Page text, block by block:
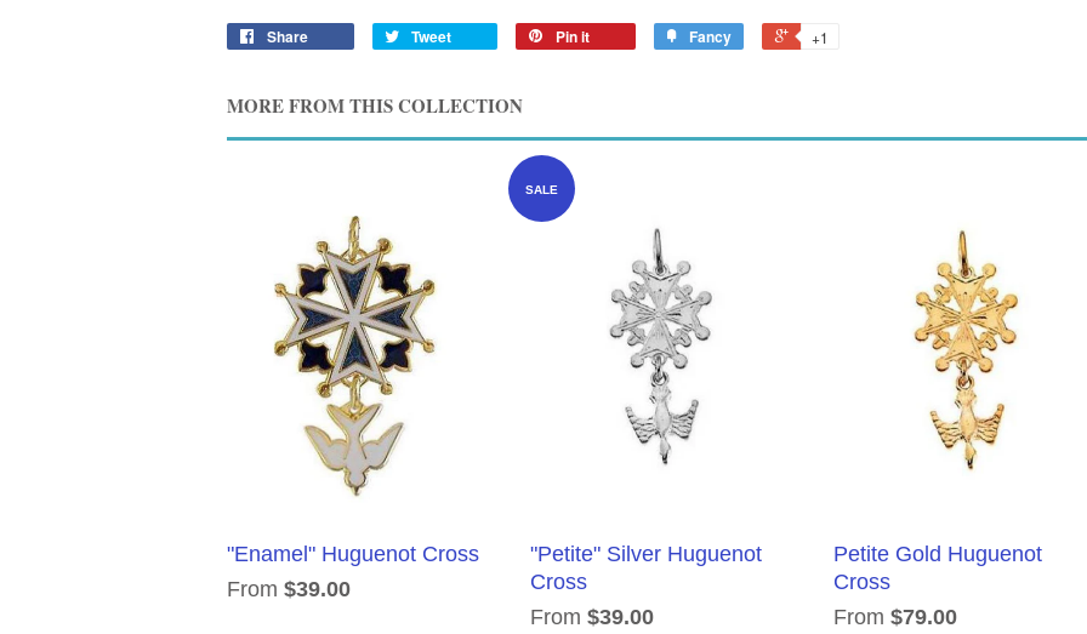
Share Tweet Pin it Fancy +1
MORE FROM THIS COLLECTION
"Enamel" Huguenot Cross
From $39.00
SALE
"Petite" Silver Huguenot
Cross
From $39.00
Petite Gold Huguenot
Cross
From $79.00